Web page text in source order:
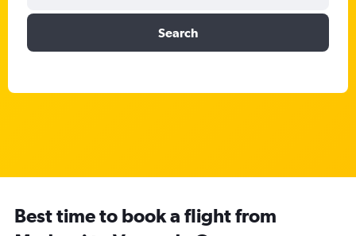
Search
Best time to book a flight from